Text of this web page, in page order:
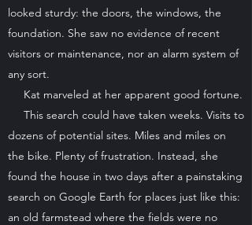
looked sturdy: the doors, the windows, the
foundation. She saw no evidence of recent
visitors or maintenance, nor an alarm system of
any sort.
Kat marveled at her apparent good fortune.
This search could have taken weeks. Visits to
dozens of potential sites. Miles and miles on
the bike. Plenty of frustration. Instead, she
found the house in two days after a painstaking
search on Google Earth for places just like this:
an old farmstead where the fields were no